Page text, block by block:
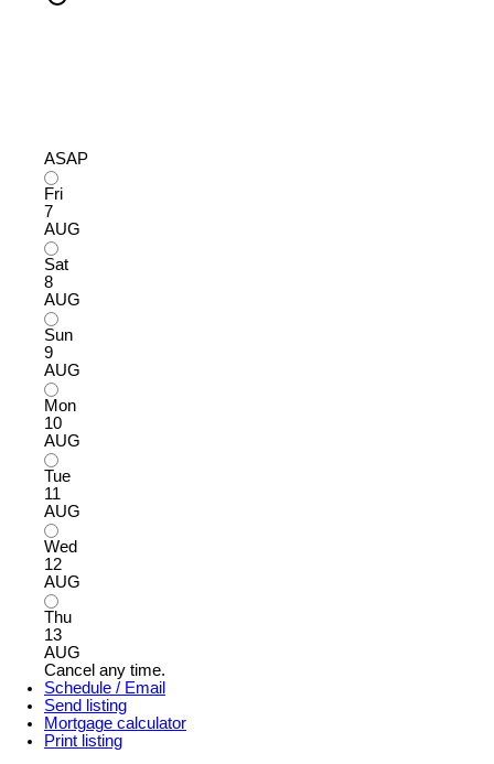
ASAP
Fri
7
AUG
Sat
8
AUG
Sun
9
AUG
Mon
10
AUG
Tue
11
AUG
Wed
12
AUG
Thu
13
AUG
Cancel any time.
Schedule / Email
Send listing
Mortgage calculator
Print listing